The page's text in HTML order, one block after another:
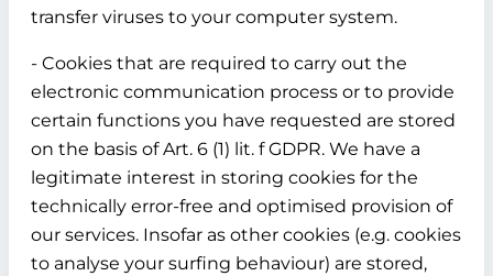
transfer viruses to your computer system.
- Cookies that are required to carry out the
electronic communication process or to provide
certain functions you have requested are stored
on the basis of Art. 6 (1) lit. f GDPR. We have a
legitimate interest in storing cookies for the
technically error-free and optimised provision of
our services. Insofar as other cookies (e.g. cookies
to analyse your surfing behaviour) are stored,